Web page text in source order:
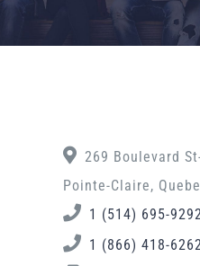
269 Boulevard
Pointe-Claire,
1 (514) 695-
1 (866) 418-